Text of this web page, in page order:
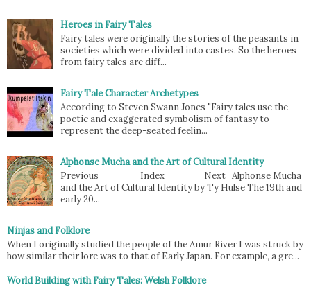
Heroes in Fairy Tales
Fairy tales were originally the stories of the peasants in
societies which were divided into castes. So the heroes
from fairy tales are diff...
Fairy Tale Character Archetypes
According to Steven Swann Jones "Fairy tales use the
poetic and exaggerated symbolism of fantasy to
represent the deep-seated feelin...
Alphonse Mucha and the Art of Cultural Identity
Previous Index Next Alphonse Mucha
and the Art of Cultural Identity by Ty Hulse The 19th and
early 20...
Ninjas and Folklore
When I originally studied the people of the Amur River I was struck by
how similar their lore was to that of Early Japan. For example, a gre...
World Building with Fairy Tales: Welsh Folklore